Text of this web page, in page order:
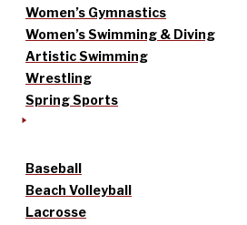
Women’s Gymnastics
Women’s Swimming & Diving
Artistic Swimming
Wrestling
Spring Sports
Baseball
Beach Volleyball
Lacrosse